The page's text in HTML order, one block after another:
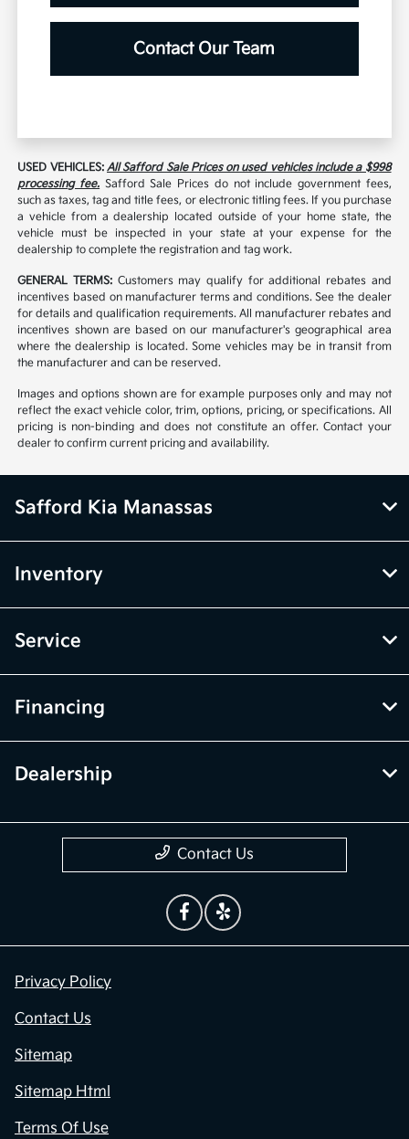
Contact Our Team
USED VEHICLES:All Safford Sale Prices on used vehicles include a $998
processing fee. Safford Sale Prices do not include government fees,
such as taxes, tag and title fees, or electronic titling fees. If you purchase
a vehicle from a dealership located outside of your home state, the
vehicle must be inspected in your state at your expense for the
dealership to complete the registration and tag work.
GENERAL TERMS: Customers may qualify for additional rebates and
incentives based on manufacturer terms and conditions. See the dealer
for details and qualification requirements. All manufacturer rebates and
incentives shown are based on our manufacturer's geographical area
where the dealership is located. Some vehicles may be in transit from
the manufacturer and can be reserved.
Images and options shown are for example purposes only and may not
reflect the exact vehicle color, trim, options, pricing, or specifications. All
pricing is non-binding and does not constitute an offer. Contact your
dealer to confirm current pricing and availability.
Safford Kia Manassas
Inventory
Service
Financing
Dealership
Contact Us
Privacy Policy
Contact Us
Sitemap
Sitemap Html
Terms Of Use